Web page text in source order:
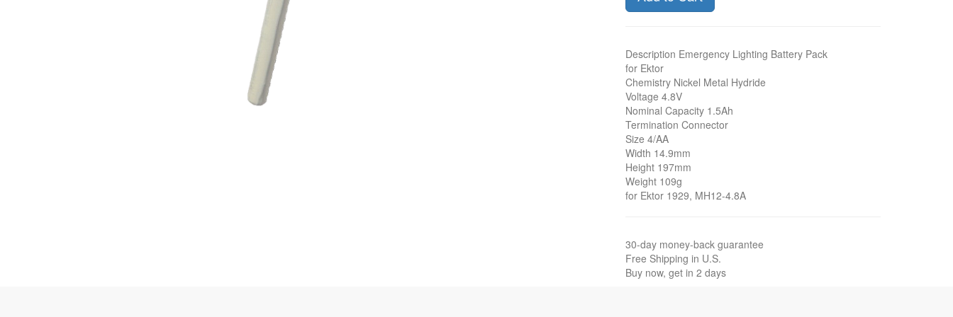
Description Emergency Lighting Battery Pack
for Ektor
Chemistry Nickel Metal Hydride
Voltage 4.8V
Nominal Capacity 1.5Ah
Termination Connector
Size 4/AA
Width 14.9mm
Height 197mm
Weight 109g
for Ektor 1929, MH12-4.8A
30-day money-back guarantee
Free Shipping in U.S.
Buy now, get in 2 days